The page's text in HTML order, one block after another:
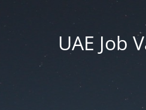
UAE Job